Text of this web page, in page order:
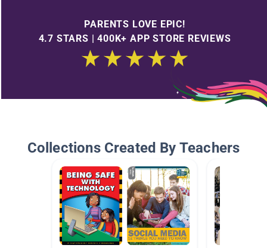
PARENTS LOVE EPIC!
4.7 STARS | 400K+ APP STORE REVIEWS
Collections Created By Teachers